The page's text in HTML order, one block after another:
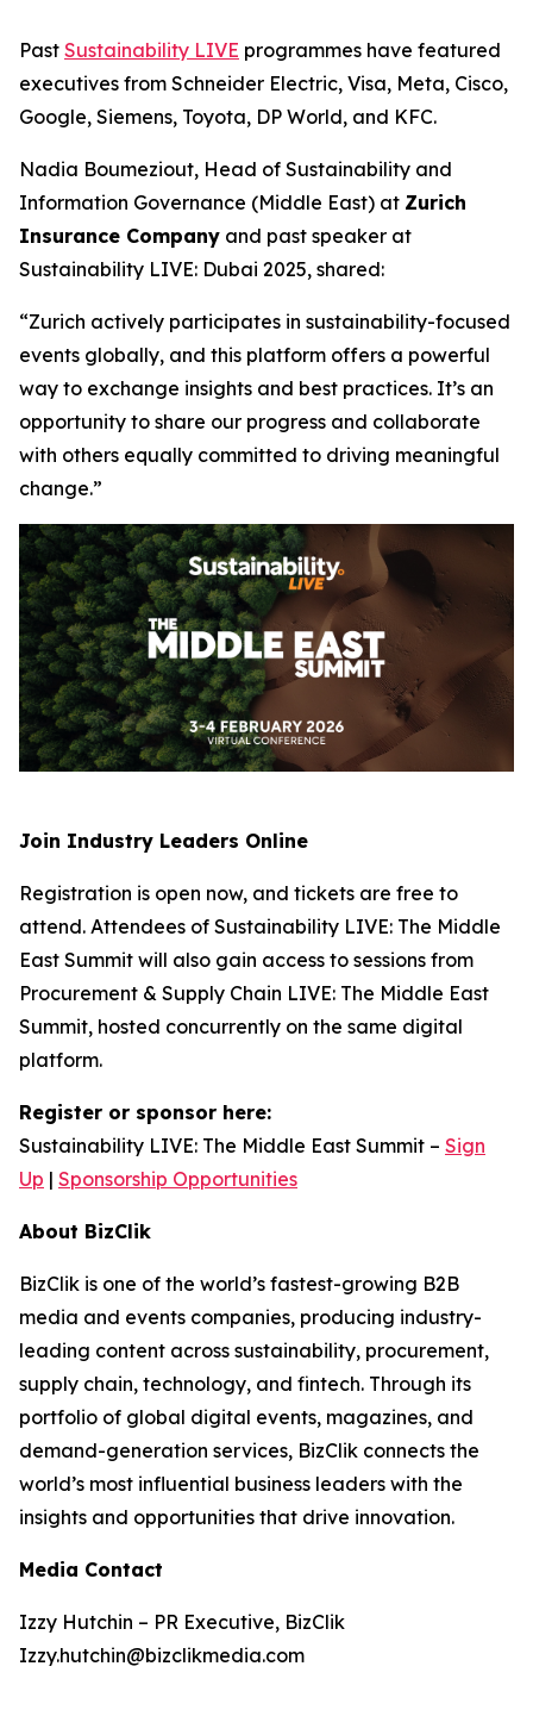
Past Sustainability LIVE programmes have featured
executives from Schneider Electric, Visa, Meta, Cisco,
Google, Siemens, Toyota, DP World, and KFC.
Nadia Boumeziout, Head of Sustainability and
Information Governance (Middle East) at Zurich
Insurance Company and past speaker at
Sustainability LIVE: Dubai 2025, shared:
“Zurich actively participates in sustainability-focused
events globally, and this platform offers a powerful
way to exchange insights and best practices. It’s an
opportunity to share our progress and collaborate
with others equally committed to driving meaningful
change.”
Join Industry Leaders Online
Registration is open now, and tickets are free to
attend. Attendees of Sustainability LIVE: The Middle
East Summit will also gain access to sessions from
Procurement & Supply Chain LIVE: The Middle East
Summit, hosted concurrently on the same digital
platform.
Register or sponsor here:
Sustainability LIVE: The Middle East Summit – Sign
Up | Sponsorship Opportunities
About BizClik
BizClik is one of the world’s fastest-growing B2B
media and events companies, producing industry-
leading content across sustainability, procurement,
supply chain, technology, and fintech. Through its
portfolio of global digital events, magazines, and
demand-generation services, BizClik connects the
world’s most influential business leaders with the
insights and opportunities that drive innovation.
Media Contact
Izzy Hutchin – PR Executive, BizClik
Izzy.hutchin@bizclikmedia.com